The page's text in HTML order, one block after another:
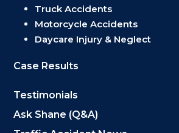
Truck Accidents
Motorcycle Accidents
Daycare Injury & Neglect
Case Results
Testimonials
Ask Shane (Q&A)